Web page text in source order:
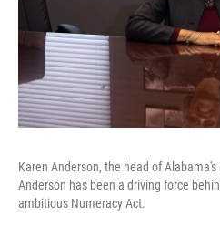
Karen Anderson, the head of
Anderson has been a driving force
ambitious Numeracy Act.